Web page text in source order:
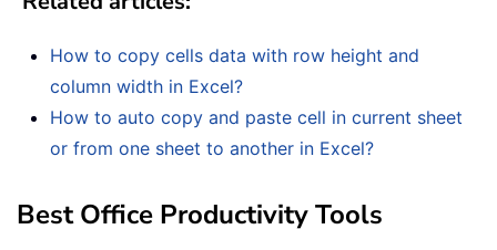
How to copy cells data with row height and
column width in Excel?
How to auto copy and paste cell in current sheet
or from one sheet to another in Excel?
Best Office Productivity Tools